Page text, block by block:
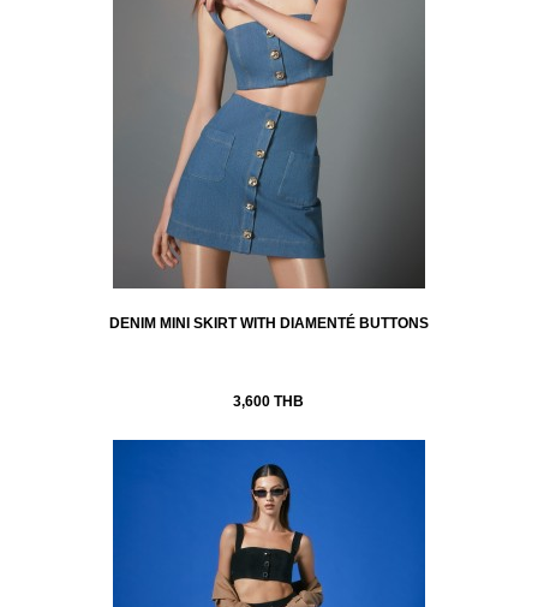
DENIM MINI SKIRT WITH DIAMENTÉ BUTTONS
3,600 THB